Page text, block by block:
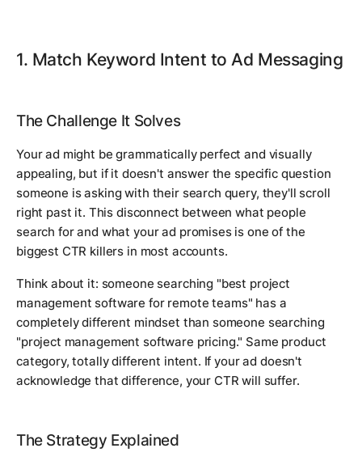
1. Match Keyword Intent to Ad Messaging
The Challenge It Solves
Your ad might be grammatically perfect and visually
appealing, but if it doesn't answer the specific question
someone is asking with their search query, they'll scroll
right past it. This disconnect between what people
search for and what your ad promises is one of the
biggest CTR killers in most accounts.
Think about it: someone searching "best project
management software for remote teams" has a
completely different mindset than someone searching
"project management software pricing." Same product
category, totally different intent. If your ad doesn't
acknowledge that difference, your CTR will suffer.
The Strategy Explained